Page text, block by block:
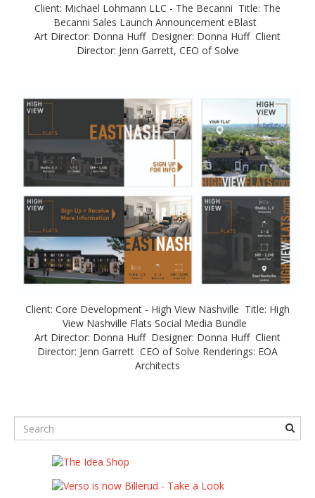
Client: Michael Lohmann LLC - The Becanni Title: The
Becanni Sales Launch Announcement eBlast
Art Director: Donna Huff Designer: Donna Huff Client
Director: Jenn Garrett, CEO of Solve
Client: Core Development - High View Nashville Title: High
View Nashville Flats Social Media Bundle
Art Director: Donna Huff Designer: Donna Huff Client
Director: Jenn Garrett CEO of Solve Renderings: EOA
Architects